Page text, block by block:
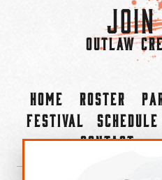
Join
OUTLAW
Home Roster
Festival
Schedule
Contact